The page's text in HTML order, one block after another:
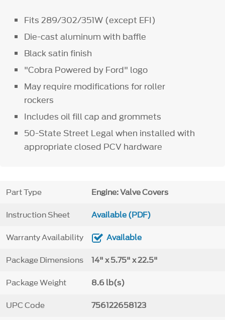
Fits 289/302/351W (except EFI)
Die-cast aluminum with baffle
Black satin finish
"Cobra Powered by Ford" logo
May require modifications for roller
rockers
Includes oil fill cap and grommets
50-State Street Legal when installed with
appropriate closed PCV hardware
Part Type Engine: Valve Covers
Instruction Sheet Available (PDF)
Warranty Availability Available
Package Dimensions 14" x 5.75" x 22.5"
Package Weight 8.6 lb(s)
UPC Code 756122658123